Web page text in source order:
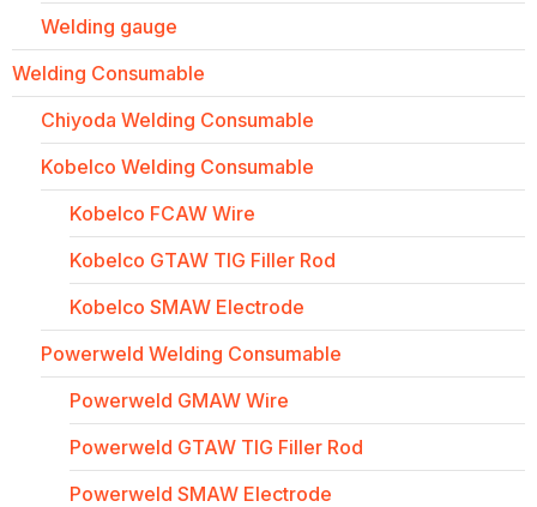
Welding gauge
Welding Consumable
Chiyoda Welding Consumable
Kobelco Welding Consumable
Kobelco FCAW Wire
Kobelco GTAW TIG Filler Rod
Kobelco SMAW Electrode
Powerweld Welding Consumable
Powerweld GMAW Wire
Powerweld GTAW TIG Filler Rod
Powerweld SMAW Electrode